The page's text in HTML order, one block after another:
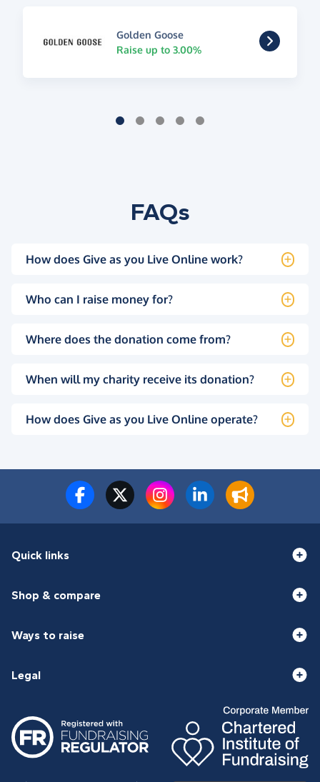
Golden Goose
Raise up to 3.00%
FAQs
How does Give as you Live Online work?
Who can I raise money for?
Where does the donation come from?
When will my charity receive its donation?
How does Give as you Live Online operate?
Quick links
Shop & compare
Ways to raise
Legal